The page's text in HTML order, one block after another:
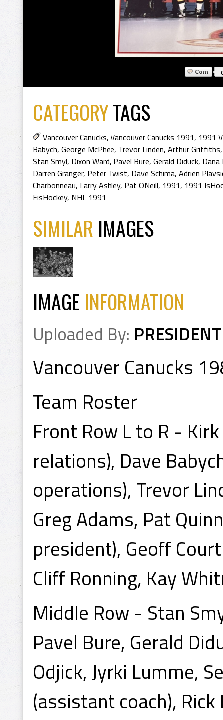
CATEGORYTAGS
Vancouver Canucks, Vancouver Canucks 1991, 1991
Babych, George McPhee, Trevor Linden, Arthur Griffiths
Stan Smyl, Dixon Ward, Pavel Bure, Gerald Diduck, Dana
Darren Granger, Peter Twist, Dave Schima, Adrien
Charbonneau, Larry Ashley, Pat ONeill, 1991, 1991
EisHockey, NHL 1991
SIMILAR IMAGES
IMAGE INFORMATION
Uploaded By: PRESIDENT
Vancouver Canucks
Team Roster
Front Row L to R -
relations), Dave
operations), Trevor
Greg Adams, Pat
president), Geoff
Cliff Ronning, Kay
Middle Row - Stan
Pavel Bure, Gerald
Odjick, Jyrki Lumme,
(assistant coach),